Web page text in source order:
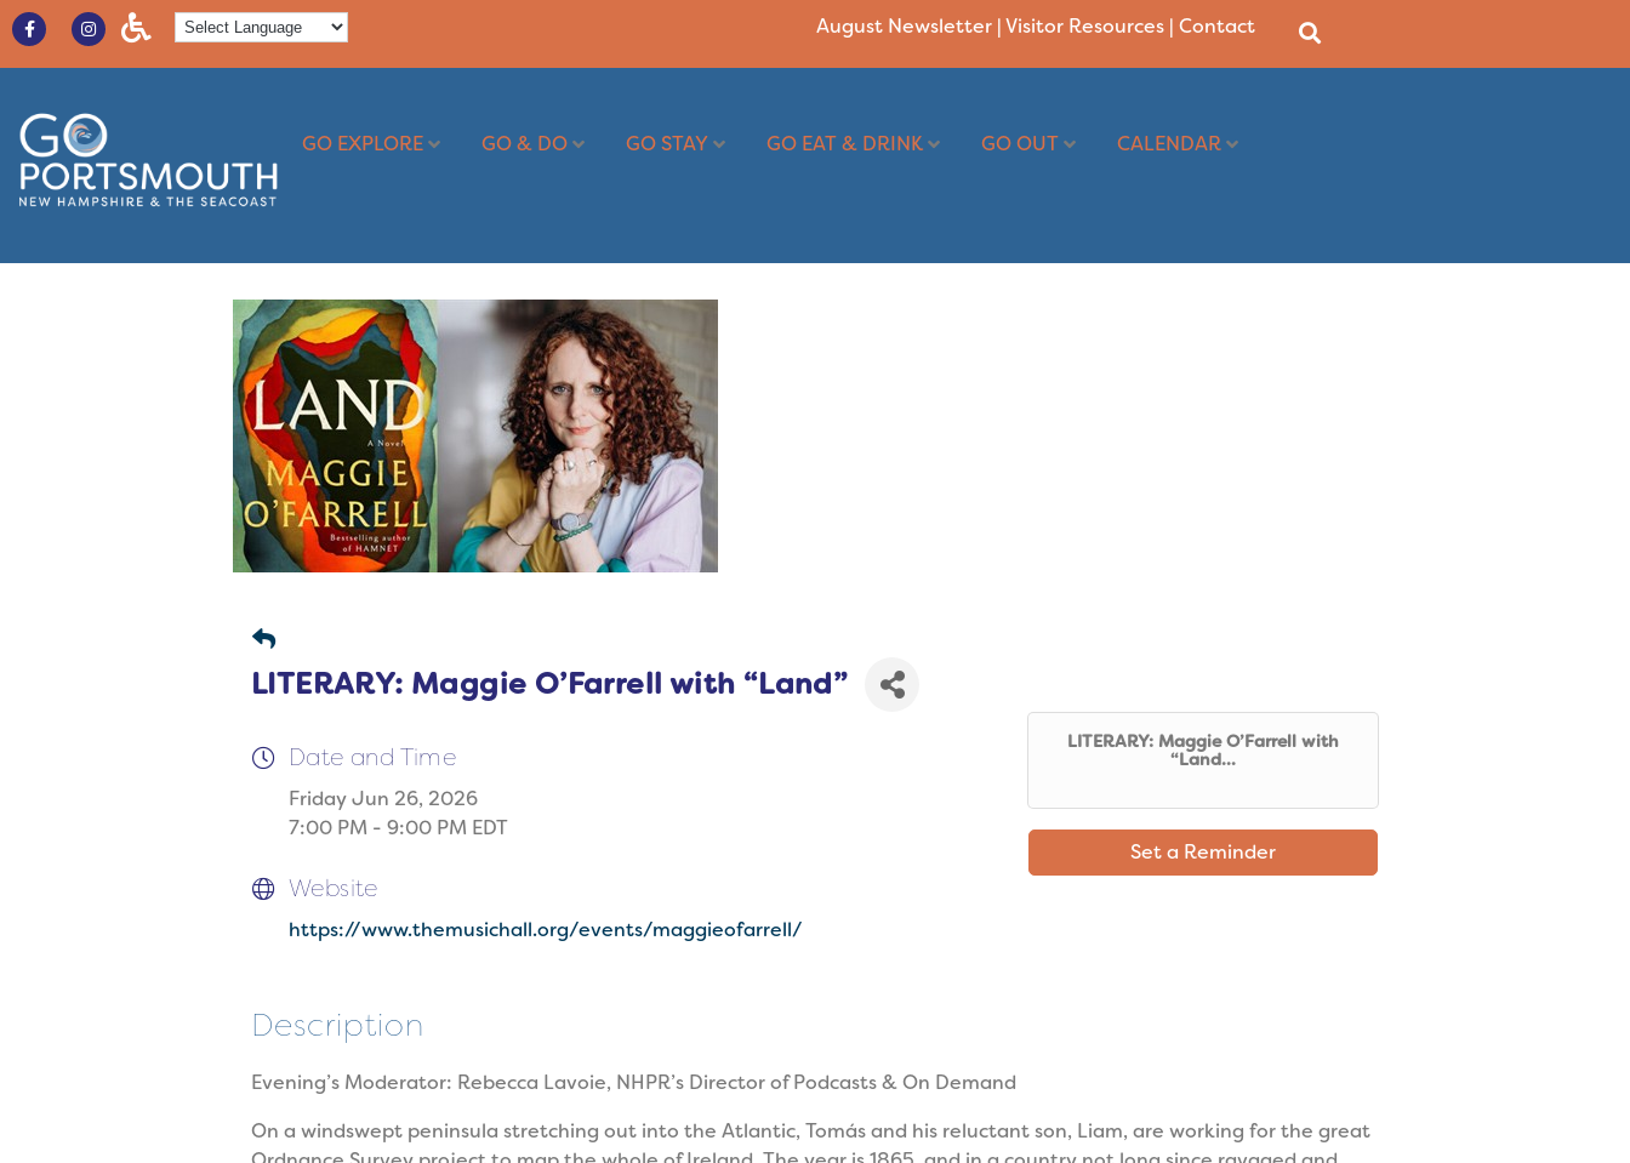
August Newsletter |Visitor Resources |Contact
GO EXPLORE GO & DO GO STAY GO EAT & DRINK GO OUT CALENDAR
LITERARY: Maggie O’Farrell with “Land”
Date and Time
Friday Jun 26, 2026
7:00 PM - 9:00 PM EDT
Website
https://www.themusichall.org/events/maggieofarrell/
LITERARY: Maggie O’Farrell with
“Land...
Set a Reminder
Description
Evening’s Moderator: Rebecca Lavoie, NHPR’s Director of Podcasts & On Demand
On a windswept peninsula stretching out into the Atlantic, Tomás and his reluctant son, Liam, are working for the great